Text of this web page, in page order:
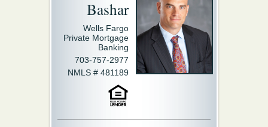
Bashar
Wells Fargo
Private Mortgage
Banking
703-757-2977
NMLS # 481189